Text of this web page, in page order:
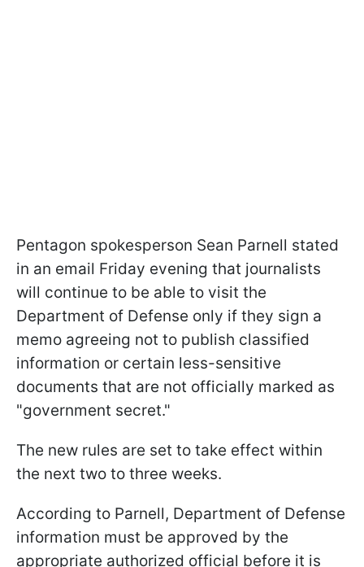
Pentagon spokesperson Sean Parnell stated
in an email Friday evening that journalists
will continue to be able to visit the
Department of Defense only if they sign a
memo agreeing not to publish classified
information or certain less-sensitive
documents that are not officially marked as
"government secret."
The new rules are set to take effect within
the next two to three weeks.
According to Parnell, Department of Defense
information must be approved by the
appropriate authorized official before it is